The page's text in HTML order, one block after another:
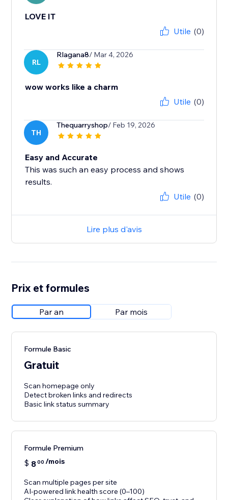
LOVE IT
Utile (0)
RL
Rlagana8/ Mar 4, 2026
wow works like a charm
Utile (0)
TH
Thequarryshop/ Feb 19, 2026
Easy and Accurate
This was such an easy process and shows
results.
Utile (0)
Lire plus d'avis
Prix et formules
Par an Par mois
Formule Basic
Gratuit
Scan homepage only
Detect broken links and redirects
Basic link status summary
Formule Premium
$ 800 /mois
Scan multiple pages per site
AI-powered link health score (0–100)